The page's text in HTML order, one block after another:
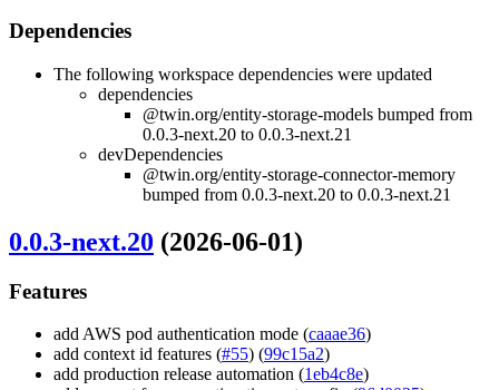
Dependencies
The following workspace dependencies were updated
dependencies
@twin.org/entity-storage-models bumped from
0.0.3-next.20 to 0.0.3-next.21
devDependencies
@twin.org/entity-storage-connector-memory
bumped from 0.0.3-next.20 to 0.0.3-next.21
0.0.3-next.20 (2026-06-01)
Features
add AWS pod authentication mode (caaae36)
add context id features (#55) (99c15a2)
add production release automation (1eb4c8e)